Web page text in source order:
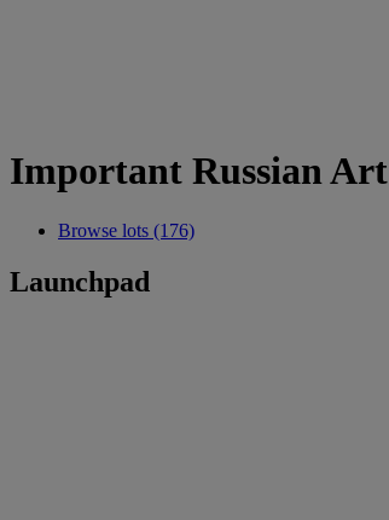
Important Russian Art
Browse lots (176)
Launchpad